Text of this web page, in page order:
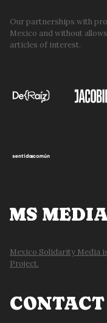
Our partnerships with
Mexico and without
articles of interest.
MS
Mexico Solidarity Media
Project.
CONTACT